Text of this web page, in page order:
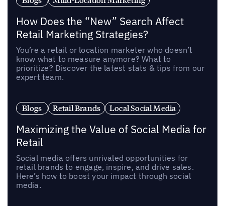
How Does the “New” Search Affect
Retail Marketing Strategies?
You’re a retail or location marketer who doesn’t
know what to measure anymore? What to
prioritize? Discover the latest stats & tips from our
expert team.
Blogs Retail Brands Local Social Media
Maximizing the Value of Social Media for
Retail
Social media offers unrivaled opportunities for
retail brands to engage, inspire, and drive sales.
Here’s how to boost your impact through social
media.